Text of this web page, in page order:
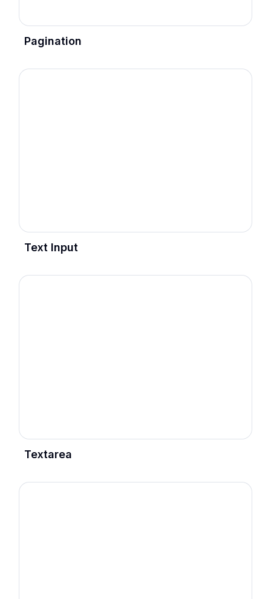
Pagination
Text Input
Textarea